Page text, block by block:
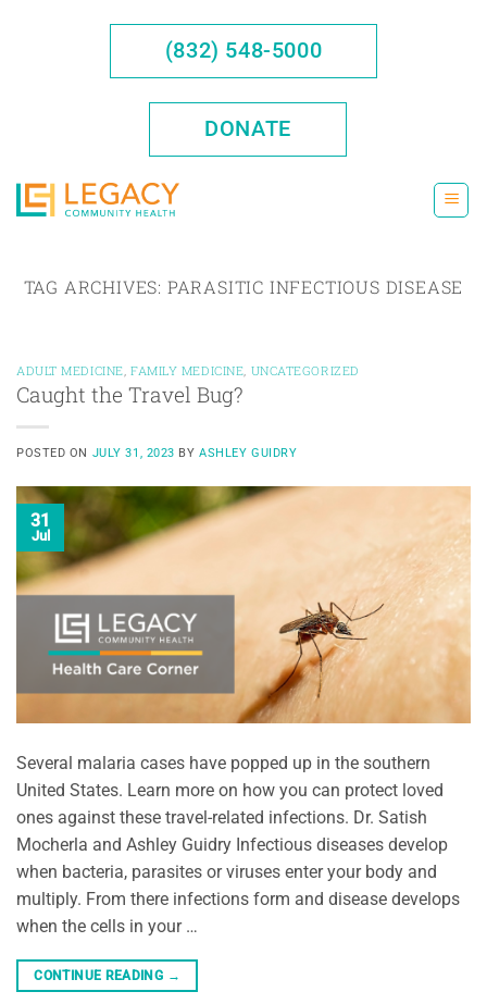
(832) 548-5000
DONATE
TAG ARCHIVES: PARASITIC INFECTIOUS DISEASE
ADULT MEDICINE FAMILY MEDICINE UNCATEGORIZED
Caught the Travel Bug?
POSTED ON JULY 31, 2023 BYASHLEY GUIDRY
31
Jul
Several malaria cases have popped up in the southern
United States. Learn more on how you can protect loved
ones against these travel-related infections. Dr. Satish
Mocherla and Ashley Guidry Infectious diseases develop
when bacteria, parasites or viruses enter your body and
multiply. From there infections form and disease develops
when the cells in your …
CONTINUE READING →